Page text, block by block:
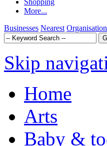
More...
Businesses Nearest
Skip
Home
Arts
Baby &